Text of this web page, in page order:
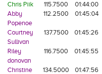
Chris Piik
115.7500 01:44:00
Abby
Popenoe
112.2500 01:45:04
Courtney
Sullivan
137.7500 01:45:26
Riley
donovan
116.7500 01:45:55
Christine
134.5000 01:47:56